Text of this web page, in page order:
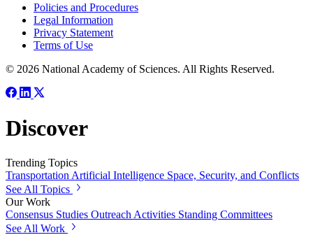
Policies and Procedures
Legal Information
Privacy Statement
Terms of Use
© 2026 National Academy of Sciences. All Rights Reserved.
Discover
Trending Topics
Transportation Artificial Intelligence Space, Security, and Conflicts
See All Topics
Our Work
Consensus Studies Outreach Activities Standing Committees
See All Work